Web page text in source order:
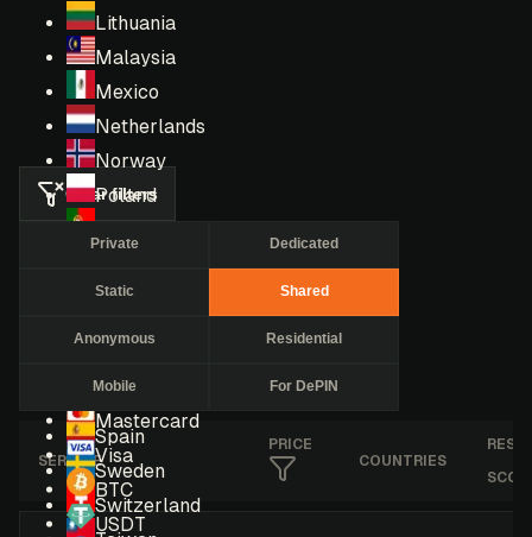
Lithuania
Malaysia
Mexico
Netherlands
Norway
Poland
Russia
Singapore
Spain
Sweden
Switzerland
Mastercard
Visa
BTC
USDT
Clear filters
Private Dedicated
Static Shared
Anonymous Residential
Mobile For DePIN
SERVICE
PRICE
COUNTRIES